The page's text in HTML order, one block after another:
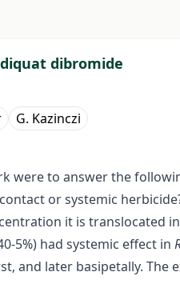
dibromide
G. Kazinczi
were to answer the
or systemic
it is translocated
5%) had systemic effect in
and later basipetally.